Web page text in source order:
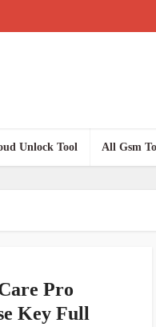
Unlock Tool All Gsm
Pro
Key Full